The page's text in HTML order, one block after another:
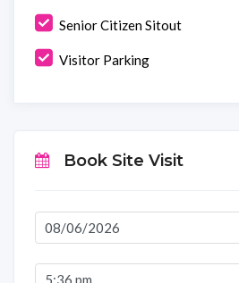
Senior Citizen Sitout
Visitor Parking
Book Site Visit